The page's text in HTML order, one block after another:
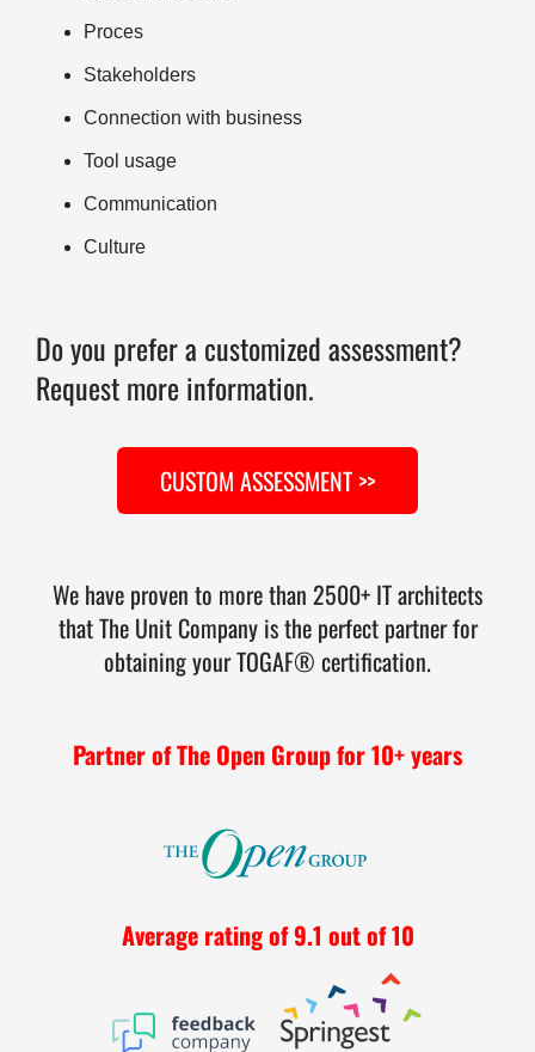
Proces
Stakeholders
Connection with business
Tool usage
Communication
Culture
Do you prefer a customized assessment?
Request more information.
CUSTOM ASSESSMENT >>
We have proven to more than 2500+ IT architects
that The Unit Company is the perfect partner for
obtaining your TOGAF® certification.
Partner of The Open Group for 10+ years
Average rating of 9.1 out of 10